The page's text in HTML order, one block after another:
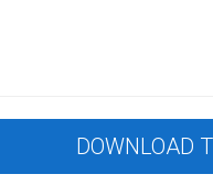
home is worth
DOWNLOAD